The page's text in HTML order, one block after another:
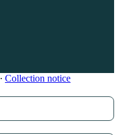
∙ Collection notice